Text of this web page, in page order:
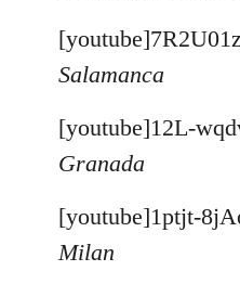
Salamanca
[youtube]12L-
Granada
[youtube]1ptjt-
Milan